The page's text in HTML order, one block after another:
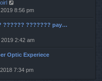
s
t
s
t
o
t
l
a
t
e
t
o
t
i
e
w
h
e
l
t
8:56 pm
?????? ??????? pay…
2:42 am
Optic Experiece
7:34 pm